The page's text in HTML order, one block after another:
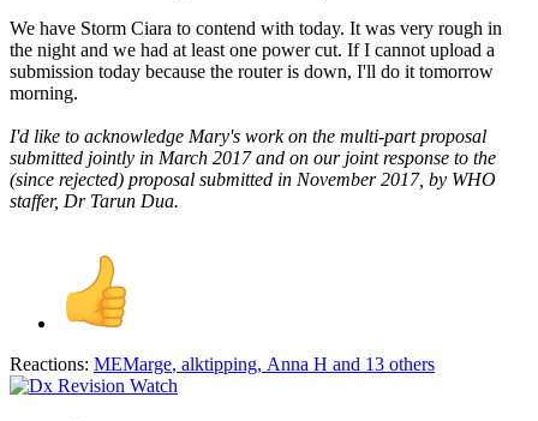
We have Storm Ciara to contend with today. It was very rough in
the night and we had at least one power cut. If I cannot upload a
submission today because the router is down, I'll do it tomorrow
morning.
I'd like to acknowledge Mary's work on the multi-part proposal
submitted jointly in March 2017 and on our joint response to the
(since rejected) proposal submitted in November 2017, by WHO
staffer, Dr Tarun Dua.
Reactions: MEMarge, alktipping, Anna H and 13 others